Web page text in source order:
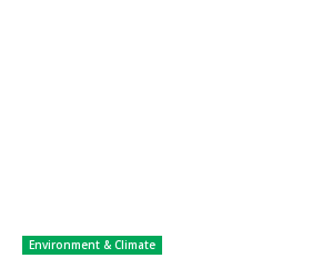
Environment & Climate